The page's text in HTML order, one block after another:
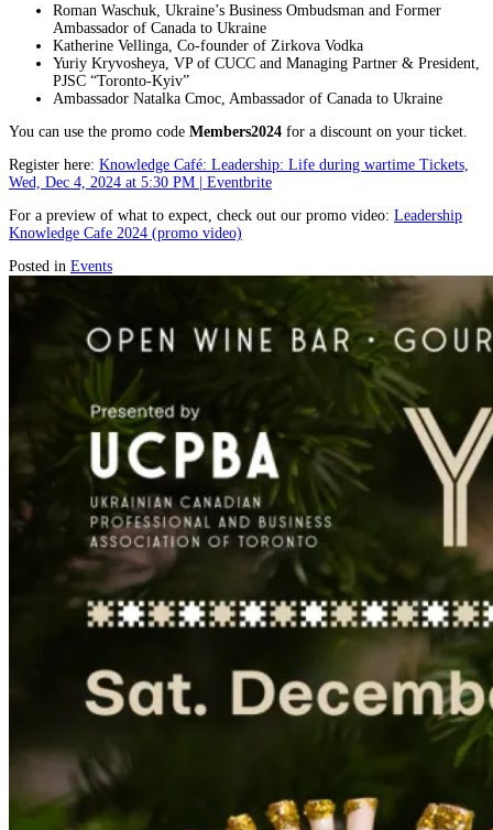
Roman Waschuk, Ukraine’s Business Ombudsman and Former
Ambassador of Canada to Ukraine
Katherine Vellinga, Co-founder of Zirkova Vodka
Yuriy Kryvosheya, VP of CUCC and Managing Partner & President,
PJSC “Toronto-Kyiv”
Ambassador Natalka Cmoc, Ambassador of Canada to Ukraine
You can use the promo code Members2024 for a discount on your ticket.
Register here: Knowledge Café: Leadership: Life during wartime Tickets,
Wed, Dec 4, 2024 at 5:30 PM | Eventbrite
For a preview of what to expect, check out our promo video: Leadership
Knowledge Cafe 2024 (promo video)
Posted in Events